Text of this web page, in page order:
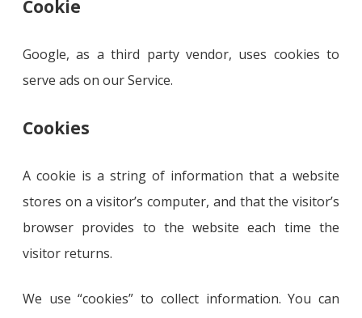
Cookie
Google, as a third party vendor, uses cookies to
serve ads on our Service.
Cookies
A cookie is a string of information that a website
stores on a visitor’s computer, and that the visitor’s
browser provides to the website each time the
visitor returns.
We use “cookies” to collect information. You can